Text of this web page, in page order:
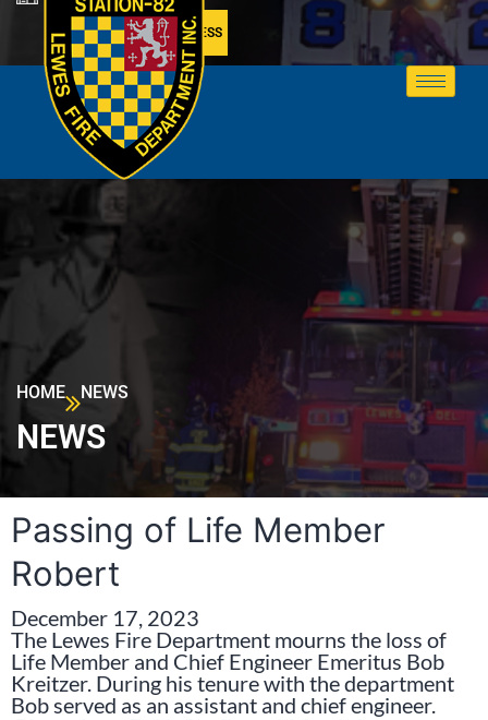
MEMBER ACCESS
HOME NEWS
NEWS
Passing of Life Member
Robert
December 17, 2023
The Lewes Fire Department mourns the loss of
Life Member and Chief Engineer Emeritus Bob
Kreitzer. During his tenure with the department
Bob served as an assistant and chief engineer.